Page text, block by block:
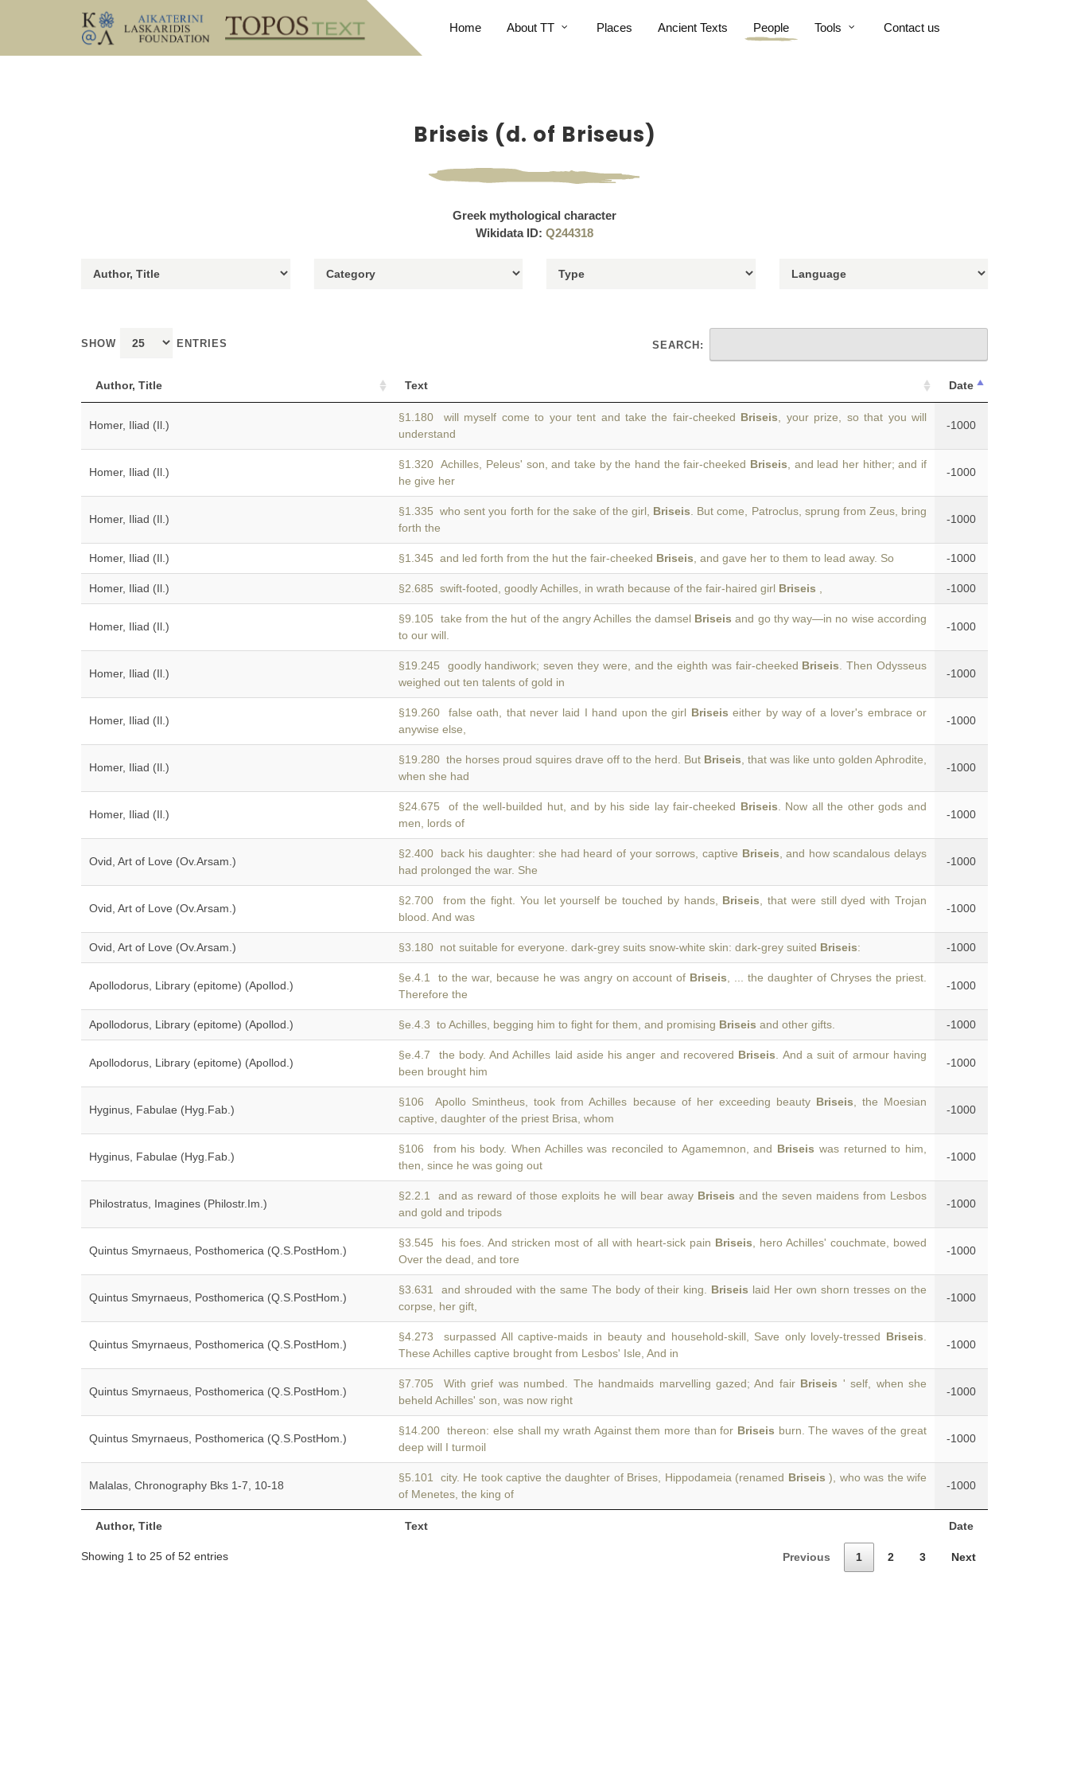
Home About TT Places Ancient Texts People Tools Contact us
Briseis (d. of Briseus)
Greek mythological character
Wikidata ID: Q244318
SHOW ENTRIES SEARCH:
Author, Title Text Date
Author, Title Text Date
Homer, Iliad (Il.)
§1.180 will myself come to your tent and take the fair-cheeked Briseis , your prize, so that you will
understand
-1000
Homer, Iliad (Il.)
§1.320 Achilles, Peleus' son, and take by the hand the fair-cheeked Briseis , and lead her hither; and if
he give her
-1000
Homer, Iliad (Il.)
§1.335 who sent you forth for the sake of the girl, Briseis . But come, Patroclus, sprung from Zeus, bring
forth the
-1000
Homer, Iliad (Il.) §1.345 and led forth from the hut the fair-cheeked Briseis , and gave her to them to lead away. So -1000
Homer, Iliad (Il.) §2.685 swift-footed, goodly Achilles, in wrath because of the fair-haired girl Briseis -1000
Homer, Iliad (Il.)
§9.105 take from the hut of the angry Achilles the damsel Briseis and go thy way—in no wise according
to our will.
-1000
Homer, Iliad (Il.)
§19.245 goodly handiwork; seven they were, and the eighth was fair-cheeked Briseis . Then Odysseus
weighed out ten talents of gold in
-1000
Homer, Iliad (Il.)
§19.260 false oath, that never laid I hand upon the girl Briseis either by way of a lover's embrace or
anywise else,
-1000
Homer, Iliad (Il.)
§19.280 the horses proud squires drave off to the herd. But Briseis , that was like unto golden Aphrodite,
when she had
-1000
Homer, Iliad (Il.)
§24.675 of the well-builded hut, and by his side lay fair-cheeked Briseis . Now all the other gods and
men, lords of
-1000
Ovid, Art of Love (Ov.Arsam.)
§2.400 back his daughter: she had heard of your sorrows, captive Briseis , and how scandalous delays
had prolonged the war. She
-1000
Ovid, Art of Love (Ov.Arsam.)
§2.700 from the fight. You let yourself be touched by hands, Briseis , that were still dyed with Trojan
blood. And was
-1000
Ovid, Art of Love (Ov.Arsam.) §3.180 not suitable for everyone. dark-grey suits snow-white skin: dark-grey suited Briseis: -1000
Apollodorus, Library (epitome) (Apollod.)
§e.4.1 to the war, because he was angry on account of Briseis , ... the daughter of Chryses the priest.
Therefore the
-1000
Apollodorus, Library (epitome) (Apollod.) §e.4.3 to Achilles, begging him to fight for them, and promising Briseis and other gifts. -1000
Apollodorus, Library (epitome) (Apollod.)
§e.4.7 the body. And Achilles laid aside his anger and recovered Briseis . And a suit of armour having
been brought him
-1000
Hyginus, Fabulae (Hyg.Fab.)
§106 Apollo Smintheus, took from Achilles because of her exceeding beauty Briseis , the Moesian
captive, daughter of the priest Brisa, whom
-1000
Hyginus, Fabulae (Hyg.Fab.)
§106 from his body. When Achilles was reconciled to Agamemnon, and Briseis was returned to him,
then, since he was going out
-1000
Philostratus, Imagines (Philostr.Im.)
§2.2.1 and as reward of those exploits he will bear away Briseis and the seven maidens from Lesbos
and gold and tripods
-1000
Quintus Smyrnaeus, Posthomerica (Q.S.PostHom.)
§3.545 his foes. And stricken most of all with heart-sick pain Briseis , hero Achilles' couchmate, bowed
Over the dead, and tore
-1000
Quintus Smyrnaeus, Posthomerica (Q.S.PostHom.)
§3.631 and shrouded with the same The body of their king. Briseis laid Her own shorn tresses on the
corpse, her gift,
-1000
Quintus Smyrnaeus, Posthomerica (Q.S.PostHom.)
§4.273 surpassed All captive-maids in beauty and household-skill, Save only lovely-tressed Briseis
These Achilles captive brought from Lesbos' Isle, And in
-1000
Quintus Smyrnaeus, Posthomerica (Q.S.PostHom.)
§7.705 With grief was numbed. The handmaids marvelling gazed; And fair Briseis ' self, when she
beheld Achilles' son, was now right
-1000
Quintus Smyrnaeus, Posthomerica (Q.S.PostHom.)
§14.200 thereon: else shall my wrath Against them more than for Briseis burn. The waves of the great
deep will I turmoil
-1000
Malalas, Chronography Bks 1-7, 10-18
§5.101 city. He took captive the daughter of Brises, Hippodameia (renamed Briseis ), who was the wife
of Menetes, the king of
-1000
Showing 1 to 25 of 52 entries Previous 1 2 3 Next